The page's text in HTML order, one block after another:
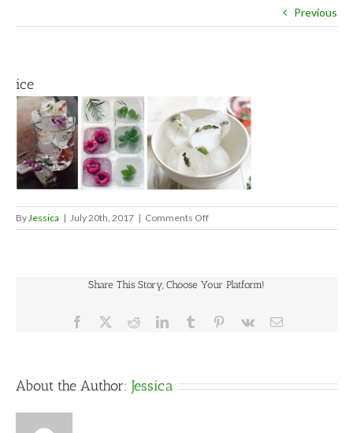
Previous
ice
By Jessica | July 20th, 2017 | Comments Offon
ice
Share This Story, Choose Your Platform!
Facebook RedditLinkedInTumblr Pinterest
Vk Email
About the Author: Jessica